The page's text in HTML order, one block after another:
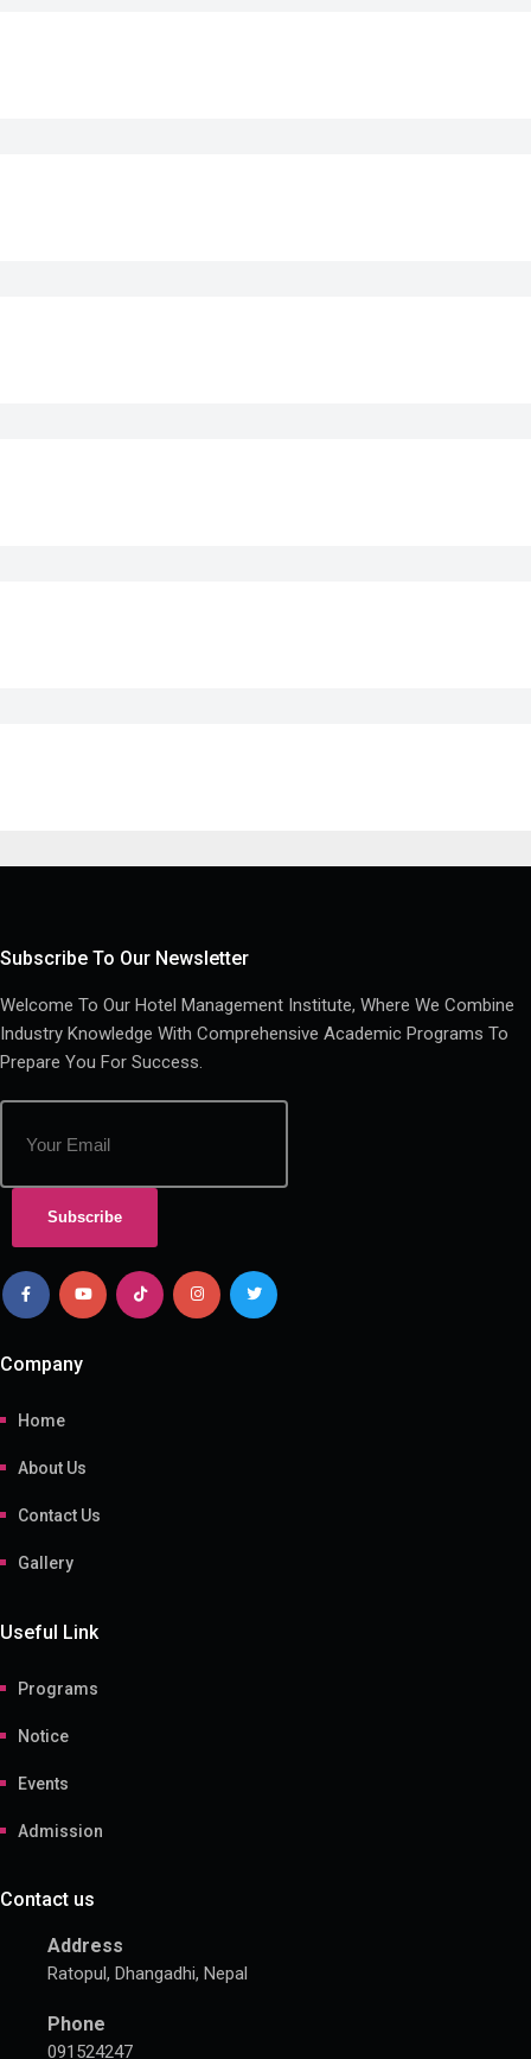
Subscribe To Our Newsletter
Welcome To Our Hotel Management Institute, Where We Combine
Industry Knowledge With Comprehensive Academic Programs To
Prepare You For Success.
Subscribe
Company
Home
About Us
Contact Us
Gallery
Useful Link
Programs
Notice
Events
Admission
Contact us
Address
Ratopul, Dhangadhi, Nepal
Phone
091524247